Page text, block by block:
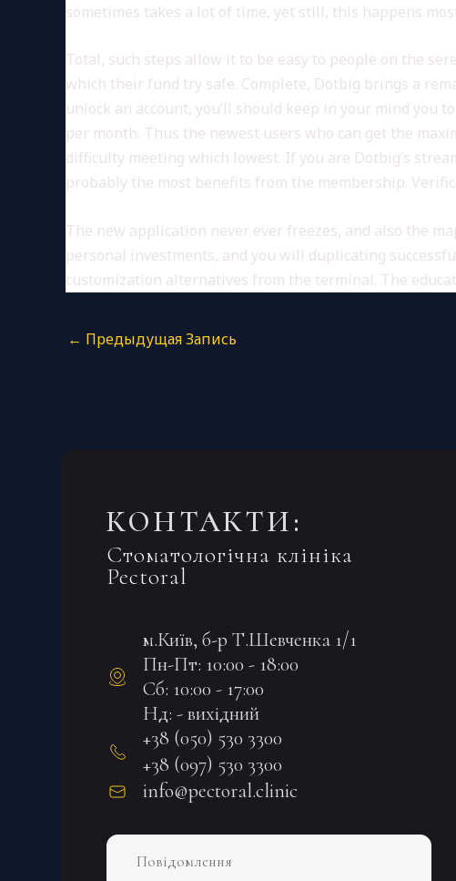
sometimes takes a lot of time, yet still, this happens
Total, such steps allow it to be easy to people on the
which their fund try safe. Complete, Dotbig brings a
unlock an account, you’ll should keep in your mind you
per month. Thus the newest users who can get the
difficulty meeting which lowest. If you are Dotbig’s
probably the most benefits from the membership.
The new application never ever freezes, and also the
personal investments, and you will duplicating
customization alternatives from the terminal. The
← Предыдущая Запись
КОНТАКТИ:
Стоматологічна клініка
Pectoral
м.Київ, б-р Т.Шевченка 1/1
Пн-Пт: 10:00 - 18:00
Сб: 10:00 - 17:00
Нд: - вихідний
+38 (050) 530 3300
+38 (097) 530 3300
info@pectoral.clinic